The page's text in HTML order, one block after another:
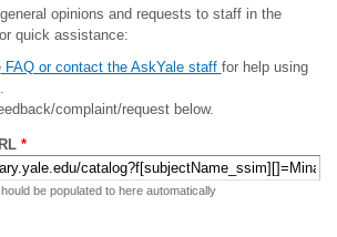
opinions and requests to staff in the
quick assistance:
FAQ or contact the AskYale staff for help using
complaint/request below.
*
be populated to here automatically